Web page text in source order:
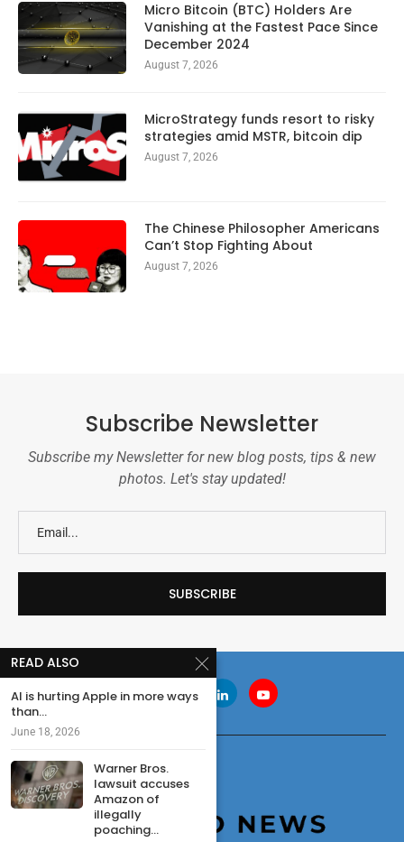
Micro Bitcoin (BTC) Holders Are
Vanishing at the Fastest Pace Since
December 2024
August 7, 2026
MicroStrategy funds resort to risky
strategies amid MSTR, bitcoin dip
August 7, 2026
The Chinese Philosopher Americans
Can’t Stop Fighting About
August 7, 2026
Subscribe Newsletter
Subscribe my Newsletter for new blog posts, tips & new
photos. Let's stay updated!
READ ALSO
AI is hurting Apple in more ways
than...
June 18, 2026
Warner Bros.
lawsuit accuses
Amazon of
illegally
poaching...